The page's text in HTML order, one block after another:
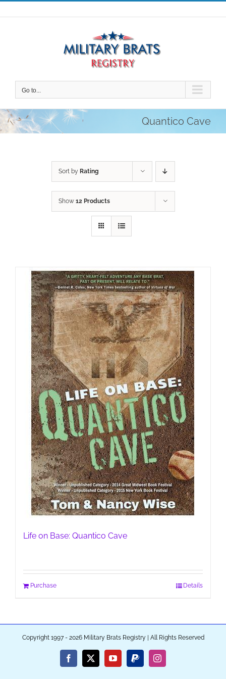
Skip
to
Go to...
Quantico Cave
Sort by Rating
Show 12 Products
Life on Base: Quantico Cave
Purchase Details
Copyright 1997 - 2026 Military Brats Registry | All Rights Reserved
Facebook
X YouTubePayPalInstagram